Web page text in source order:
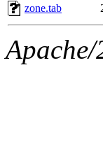
The
zone.tab